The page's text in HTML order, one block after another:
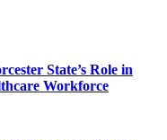
State’s Role in
Workforce